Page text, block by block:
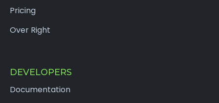
Pricing
Over Right
DEVELOPERS
Documentation